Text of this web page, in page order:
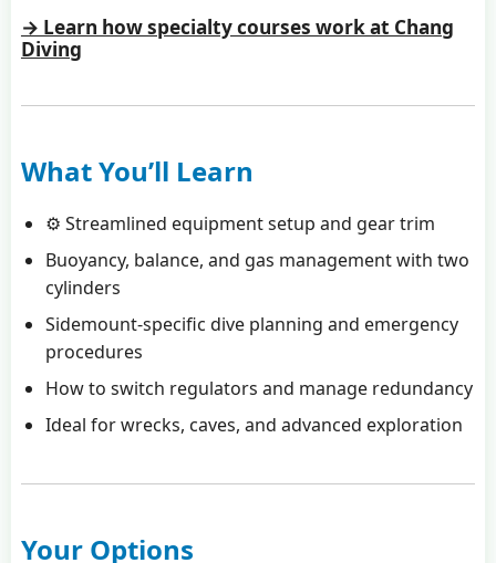
→ Learn how specialty courses work at Chang
Diving
What You’ll Learn
⚙️ Streamlined equipment setup and gear trim
Buoyancy, balance, and gas management with two
cylinders
Sidemount-specific dive planning and emergency
procedures
How to switch regulators and manage redundancy
Ideal for wrecks, caves, and advanced exploration
Your Options